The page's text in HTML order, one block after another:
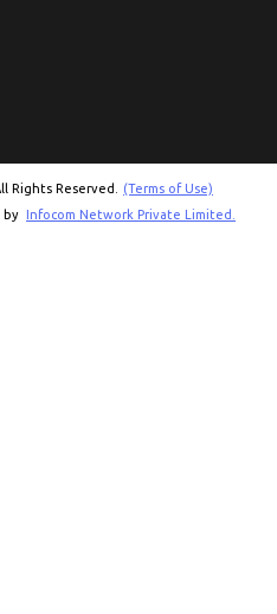
Rights Reserved.
(Terms of Use)
by Infocom Network Private Limited.